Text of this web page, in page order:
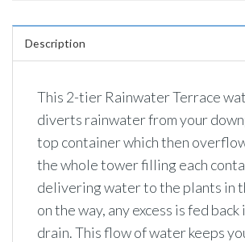
Description
This 2-tier Rainwater Terrace
diverts rainwater from your
top container which then
the whole tower filling each
delivering water to the plants in
on the way, any excess is fed
drain. This flow of water keeps